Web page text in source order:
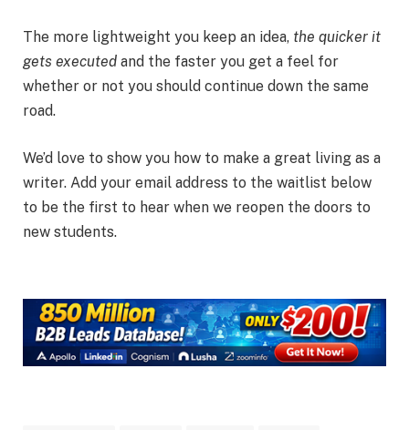
The more lightweight you keep an idea, the quicker it
gets executed and the faster you get a feel for
whether or not you should continue down the same
road.
We’d love to show you how to make a great living as a
writer. Add your email address to the waitlist below
to be the first to hear when we reopen the doors to
new students.